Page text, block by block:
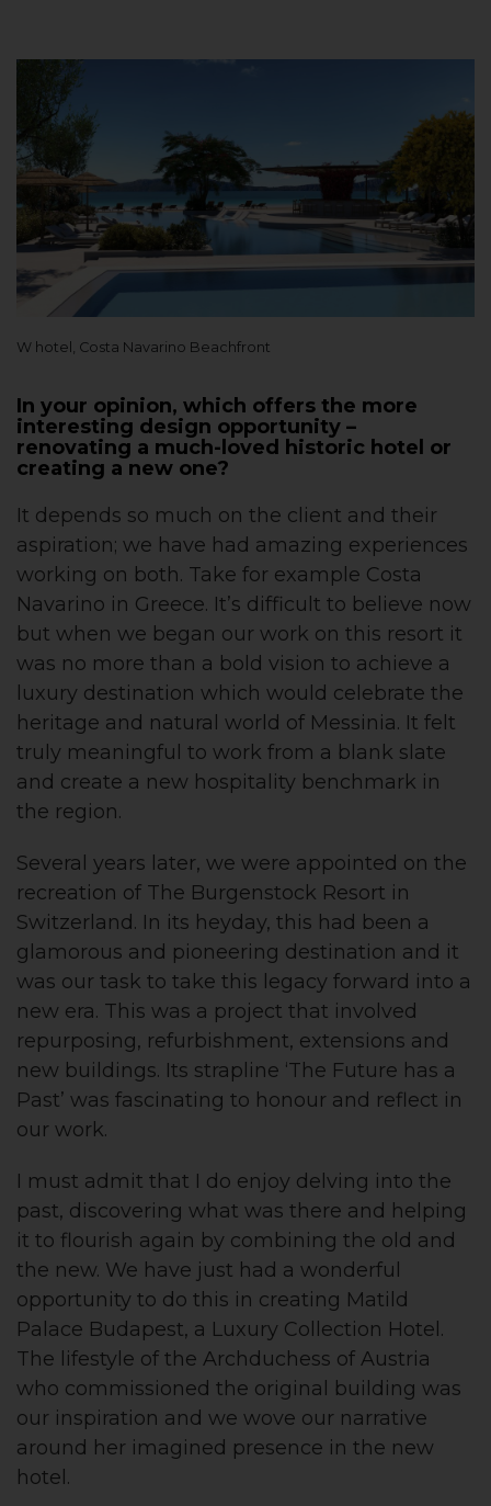
W hotel, Costa Navarino Beachfront
In your opinion, which offers the more
interesting design opportunity –
renovating a much-loved historic hotel or
creating a new one?
It depends so much on the client and their
aspiration; we have had amazing experiences
working on both. Take for example Costa
Navarino in Greece. It’s difficult to believe now
but when we began our work on this resort it
was no more than a bold vision to achieve a
luxury destination which would celebrate the
heritage and natural world of Messinia. It felt
truly meaningful to work from a blank slate
and create a new hospitality benchmark in
the region.
Several years later, we were appointed on the
recreation of The Burgenstock Resort in
Switzerland. In its heyday, this had been a
glamorous and pioneering destination and it
was our task to take this legacy forward into a
new era. This was a project that involved
repurposing, refurbishment, extensions and
new buildings. Its strapline ‘The Future has a
Past’ was fascinating to honour and reflect in
our work.
I must admit that I do enjoy delving into the
past, discovering what was there and helping
it to flourish again by combining the old and
the new. We have just had a wonderful
opportunity to do this in creating Matild
Palace Budapest, a Luxury Collection Hotel.
The lifestyle of the Archduchess of Austria
who commissioned the original building was
our inspiration and we wove our narrative
around her imagined presence in the new
hotel.